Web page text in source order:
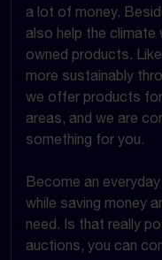
a lot of money.
also help the climate
owned products.
more sustainably
we offer products
areas, and we are
something for you.
Become an
while saving money
need. Is that really
auctions, you can